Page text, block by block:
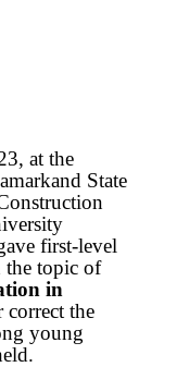
at the
State
first-level
the topic of
in
the
young